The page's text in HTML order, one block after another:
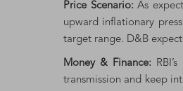
Price Scenario:As
upward inflationary
target range. D&B
Money & Finance:
transmission and keep